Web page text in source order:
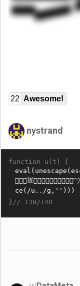
22 Awesome!
nystrand
function u(t) {
}// 139/140